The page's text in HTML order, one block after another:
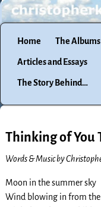
Home The Albums
Articles and Essays
The Story Behind…
Thinking of You
Words & Music by
Moon in the summer sky
Wind blowing in from